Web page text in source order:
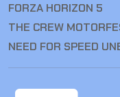
FORZA HORIZON 5
THE CREW
NEED FOR SPEED